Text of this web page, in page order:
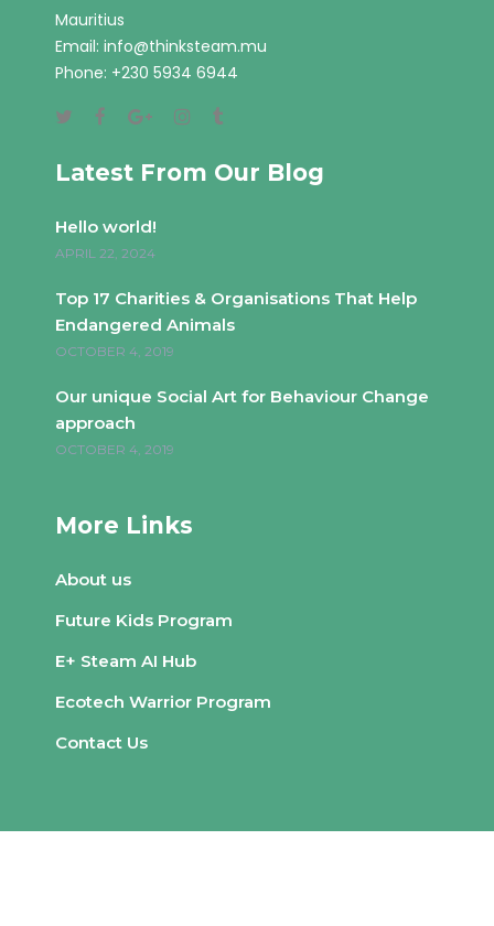
Mauritius
Email: info@thinksteam.mu
Phone: +230 5934 6944
Latest From Our Blog
Hello world!
APRIL 22, 2024
Top 17 Charities & Organisations That Help
Endangered Animals
OCTOBER 4, 2019
Our unique Social Art for Behaviour Change
approach
OCTOBER 4, 2019
More Links
About us
Future Kids Program
E+ Steam AI Hub
Ecotech Warrior Program
Contact Us